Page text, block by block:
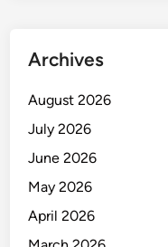
Archives
August 2026
July 2026
June 2026
May 2026
April 2026